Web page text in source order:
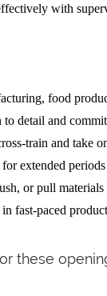
with
food
to detail and
train and take
extended
or pull materials
fast-paced
these